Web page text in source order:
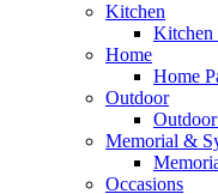
Kitchen
Kitchen
Home
Home
Outdoor
Memorial &
Occasions